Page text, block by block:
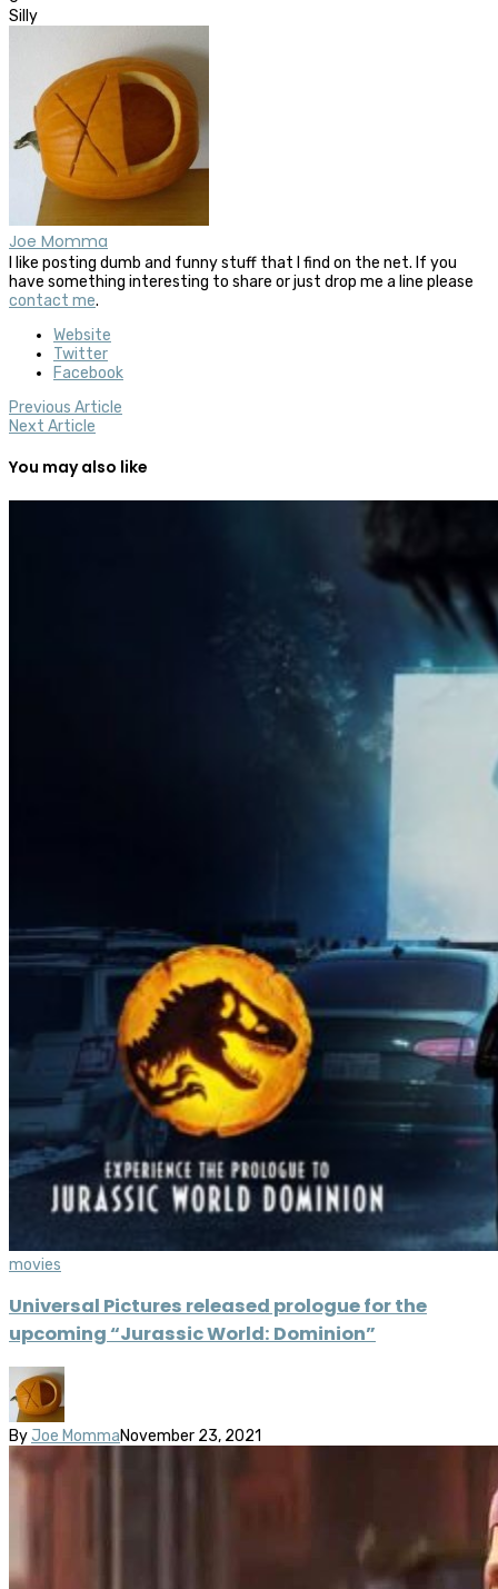
Silly
Joe Momma
I like posting dumb and funny stuff that I find on the net. If you
have something interesting to share or just drop me a line please
contact me.
Website
Twitter
Facebook
Previous Article
Next Article
You may also like
movies
Universal Pictures released prologue for the
upcoming “Jurassic World: Dominion”
By Joe MommaNovember 23, 2021